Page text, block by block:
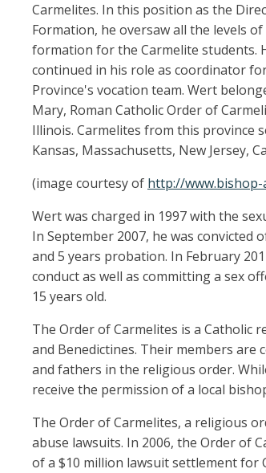
Carmelites. In this position as the
Formation, he oversaw all the levels of
formation for the Carmelite students.
continued in his role as coordinator
Province's vocation team. Wert
Mary, Roman Catholic Order of
Illinois. Carmelites from this province
Kansas, Massachusetts, New Jersey,
(image courtesy of http://
Wert was charged in 1997 with the
In September 2007, he was convicted
and 5 years probation. In February
conduct as well as committing a sex
15 years old.
The Order of Carmelites is a Catholic
and Benedictines. Their members
and fathers in the religious order.
receive the permission of a local
The Order of Carmelites, a religious
abuse lawsuits. In 2006, the Order of
of a $10 million lawsuit settlement for